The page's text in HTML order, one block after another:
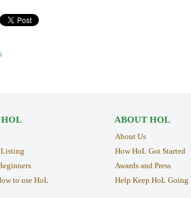
HOL
to use HoL
ABOUT HOL
About Us
How HoL Got Started
Awards and Press
Help Keep HoL Going